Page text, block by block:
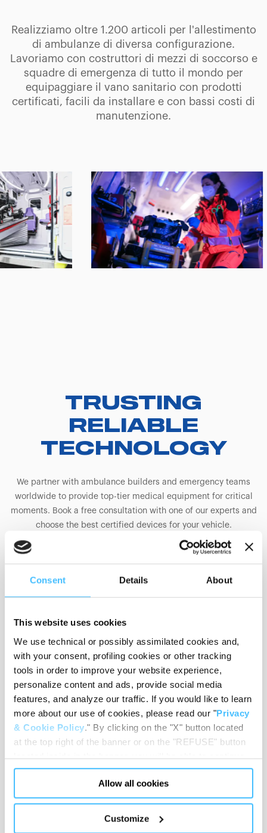
Consent Details About
This website uses cookies
We use technical or possibly assimilated cookies and,
with your consent, profiling cookies or other tracking
tools in order to improve your website experience,
personalize content and ads, provide social media
features, and analyze our traffic. If you would like to learn
more about our use of cookies, please read our "Privacy
& Cookie Policy." By clicking on the "X" button located
at the top right of the banner or on the "REFUSE" button
located inside in the banner, you will be able to continue
browsing the website in the absence of cookies or other
tracking tools, other than technical cookies or, possibly,
assimilated to them. Only after obtaining your consent
(by clicking the "Allow all cookies" button or by
Allow all cookies
Customize
Realizziamo oltre 1.200 articoli per l'allestimento
di ambulanze di diversa configurazione.
Lavoriamo con costruttori di mezzi di soccorso e
squadre di emergenza di tutto il mondo per
equipaggiare il vano sanitario con prodotti
certificati, facili da installare e con bassi costi di
manutenzione.
TRUSTING
RELIABLE
TECHNOLOGY
We partner with ambulance builders and emergency teams
worldwide to provide top-tier medical equipment for critical
moments. Book a free consultation with one of our experts and
choose the best certified devices for your vehicle.
CONSULTATION
Get in touch with our
specialists for free and find
your medical compartment.
CERTIFICATIONS
Check the certifications and
regulatory standards we
Discover the services we offer
to enhance the efficiency and